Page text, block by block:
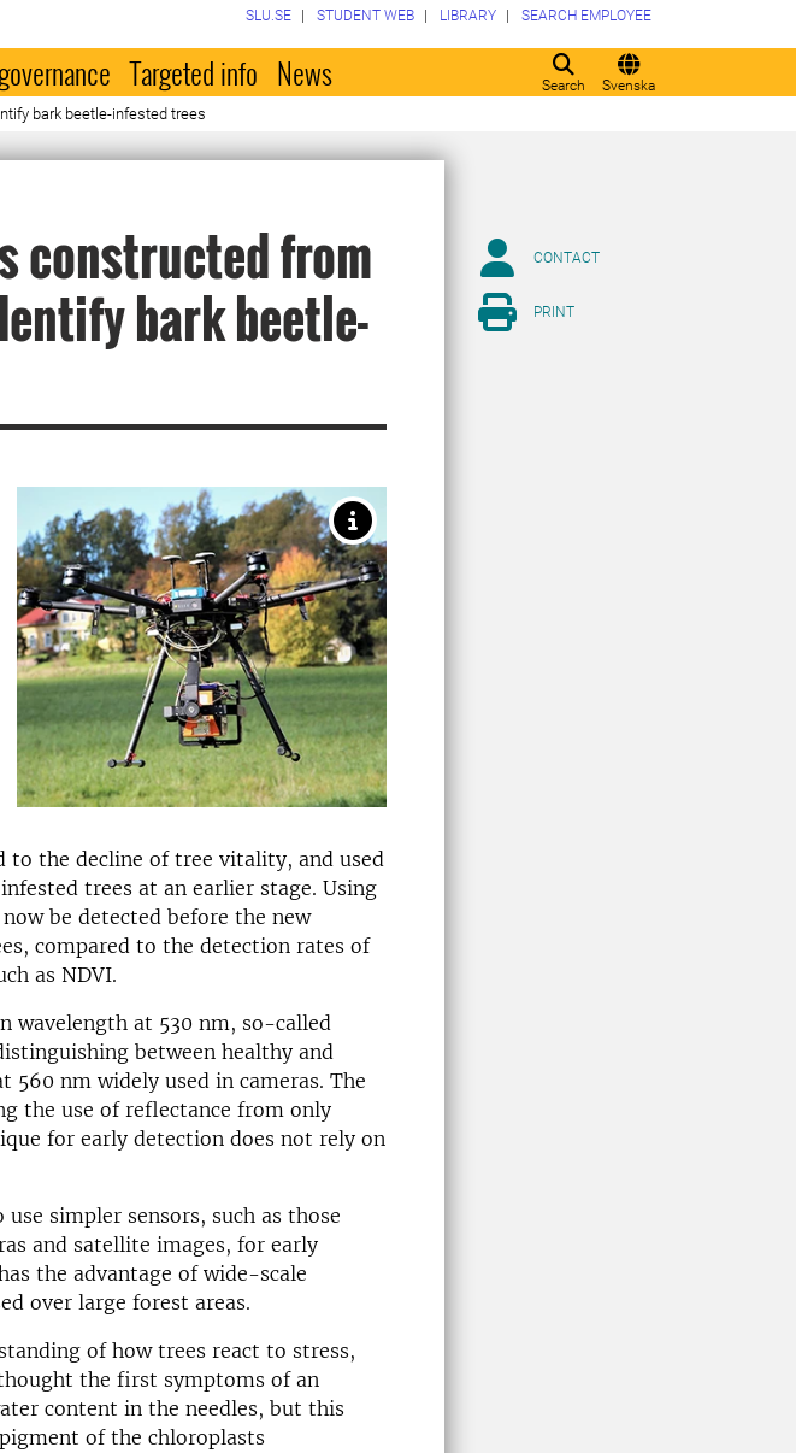
Search Svenska
SLU.SE STUDENT WEB LIBRARY SEARCH EMPLOYEE
Targeted info News
bark beetle-infested trees
constructed from
bark beetle-
to the decline of tree vitality, and used
infested trees at an earlier stage. Using
be detected before the new
compared to the detection rates of
as NDVI.
wavelength at 530 nm, so-called
between healthy and
560 nm widely used in cameras. The
the use of reflectance from only
for early detection does not rely on
simpler sensors, such as those
and satellite images, for early
the advantage of wide-scale
over large forest areas.
of how trees react to stress,
thought the first symptoms of an
content in the needles, but this
pigment of the chloroplasts
CONTACT
PRINT